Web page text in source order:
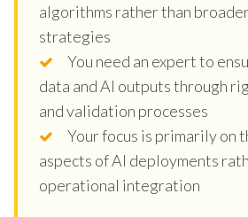
algorithms rather than
strategies
You need an expert to
data and AI outputs through
and validation processes
Your focus is primarily on
aspects of AI deployments
operational integration